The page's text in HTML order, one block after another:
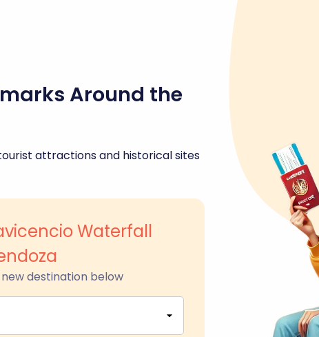
Around the
attractions and historical sites
Waterfall
destination below